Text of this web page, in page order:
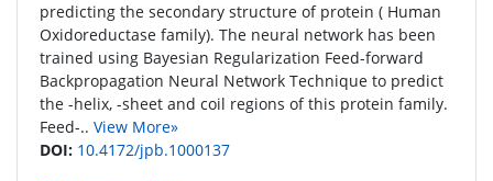
predicting the secondary structure of protein ( Human
Oxidoreductase family). The neural network has been
trained using Bayesian Regularization Feed-forward
Backpropagation Neural Network Technique to predict
the -helix, -sheet and coil regions of this protein family.
Feed-.. View More»
DOI: 10.4172/jpb.1000137